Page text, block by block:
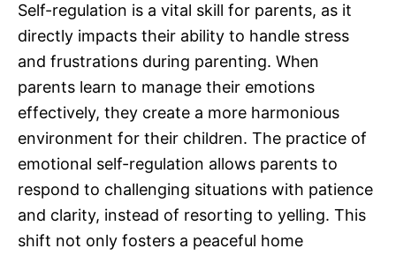
Self-regulation is a vital skill for parents, as it
directly impacts their ability to handle stress
and frustrations during parenting. When
parents learn to manage their emotions
effectively, they create a more harmonious
environment for their children. The practice of
emotional self-regulation allows parents to
respond to challenging situations with patience
and clarity, instead of resorting to yelling. This
shift not only fosters a peaceful home